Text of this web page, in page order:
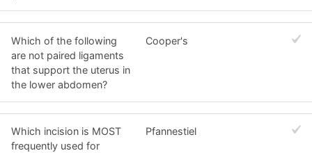
Which of the following
are not paired ligaments
that support the uterus in
the lower abdomen?
Cooper's
Which incision is MOST
frequently used for
Pfannestiel